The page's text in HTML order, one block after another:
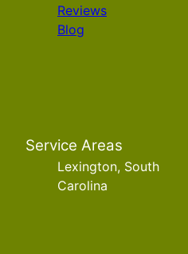
Reviews
Blog
Service Areas
Lexington, South
Carolina